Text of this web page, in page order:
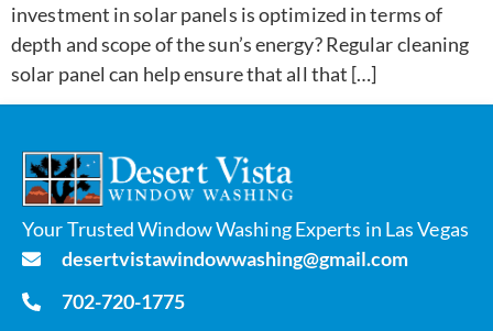
investment in solar panels is optimized in terms of
depth and scope of the sun’s energy? Regular cleaning
solar panel can help ensure that all that […]
Your Trusted Window Washing Experts in Las Vegas
desertvistawindowwashing@gmail.com
702-720-1775